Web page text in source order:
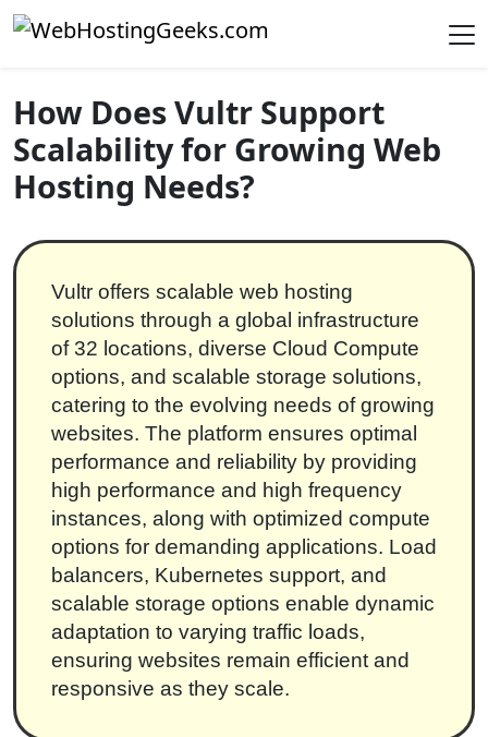
Skip to content
Main Navigation
How Does Vultr Support
Scalability for Growing Web
Hosting Needs?
Vultr offers scalable web hosting
solutions through a global infrastructure
of 32 locations, diverse Cloud Compute
options, and scalable storage solutions,
catering to the evolving needs of growing
websites. The platform ensures optimal
performance and reliability by providing
high performance and high frequency
instances, along with optimized compute
options for demanding applications. Load
balancers, Kubernetes support, and
scalable storage options enable dynamic
adaptation to varying traffic loads,
ensuring websites remain efficient and
responsive as they scale.